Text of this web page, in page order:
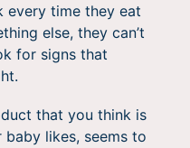
every time they eat
else, they can’t
for signs that
that you think is
likes, seems to